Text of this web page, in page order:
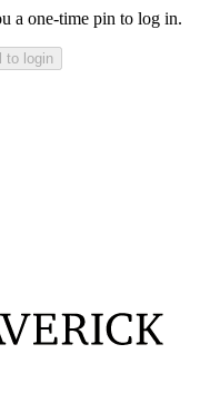
a one-time pin to log in.
to login